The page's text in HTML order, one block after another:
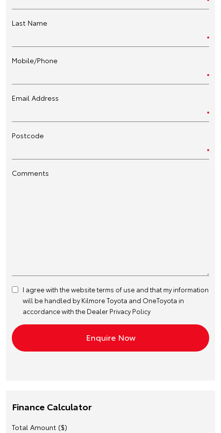
Last Name
Mobile/Phone
Email Address
Postcode
Comments
I agree with the websiteterms of use and that my information
will be handled by Kilmore Toyota and OneToyota in
accordance with the Dealer Privacy Policy
Finance Calculator
Total Amount ($)